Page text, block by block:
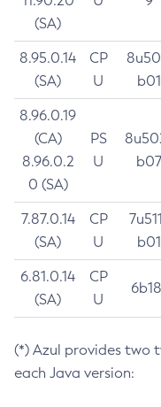
(SA)
8.95.0.14
(SA)
CP
U
b01
8.96.0.19
(CA)
8.96.0.2
0 (SA)
PS
U
b07
7.87.0.14
(SA)
CP
U
b01
6.81.0.14
(SA)
CP
U
(*) Azul provides two
each Java version: